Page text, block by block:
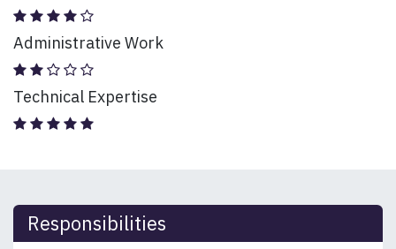
Administrative Work
Technical Expertise
Responsibilities